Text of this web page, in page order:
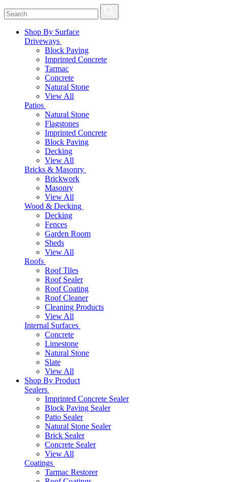
Shop By Surface
Driveways
Block Paving
Imprinted Concrete
Tarmac
Concrete
Natural Stone
View All
Patios
Natural Stone
Flagstones
Imprinted Concrete
Block Paving
Decking
View All
Bricks & Masonry
Brickwork
Masonry
View All
Wood & Decking
Decking
Fences
Garden Room
Sheds
View All
Roofs
Roof Tiles
Roof Sealer
Roof Coating
Roof Cleaner
Cleaning Products
View All
Internal Surfaces
Concrete
Limestone
Natural Stone
Slate
View All
Shop By Product
Sealers
Imprinted Concrete Sealer
Block Paving Sealer
Patio Sealer
Natural Stone Sealer
Brick Sealer
Concrete Sealer
View All
Coatings
Tarmac Restorer